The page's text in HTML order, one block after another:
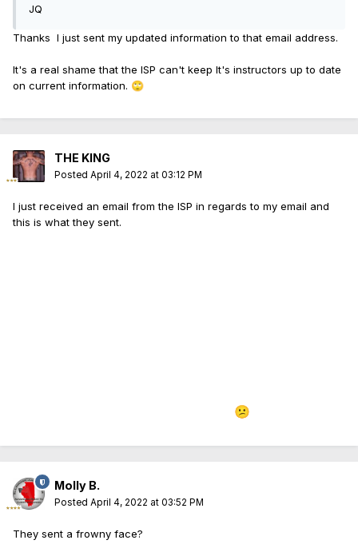
JQ
Thanks I just sent my updated information to that email address.
It's a real shame that the ISP can't keep It's instructors up to date
on current information. 🙄
THE KING
Posted April 4, 2022 at 03:12 PM
I just received an email from the ISP in regards to my email and
this is what they sent.
😕
Molly B.
Posted April 4, 2022 at 03:52 PM
They sent a frowny face?